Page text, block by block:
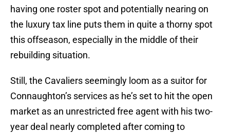
having one roster spot and potentially nearing on
the luxury tax line puts them in quite a thorny spot
this offseason, especially in the middle of their
rebuilding situation.
Still, the Cavaliers seemingly loom as a suitor for
Connaughton’s services as he’s set to hit the open
market as an unrestricted free agent with his two-
year deal nearly completed after coming to